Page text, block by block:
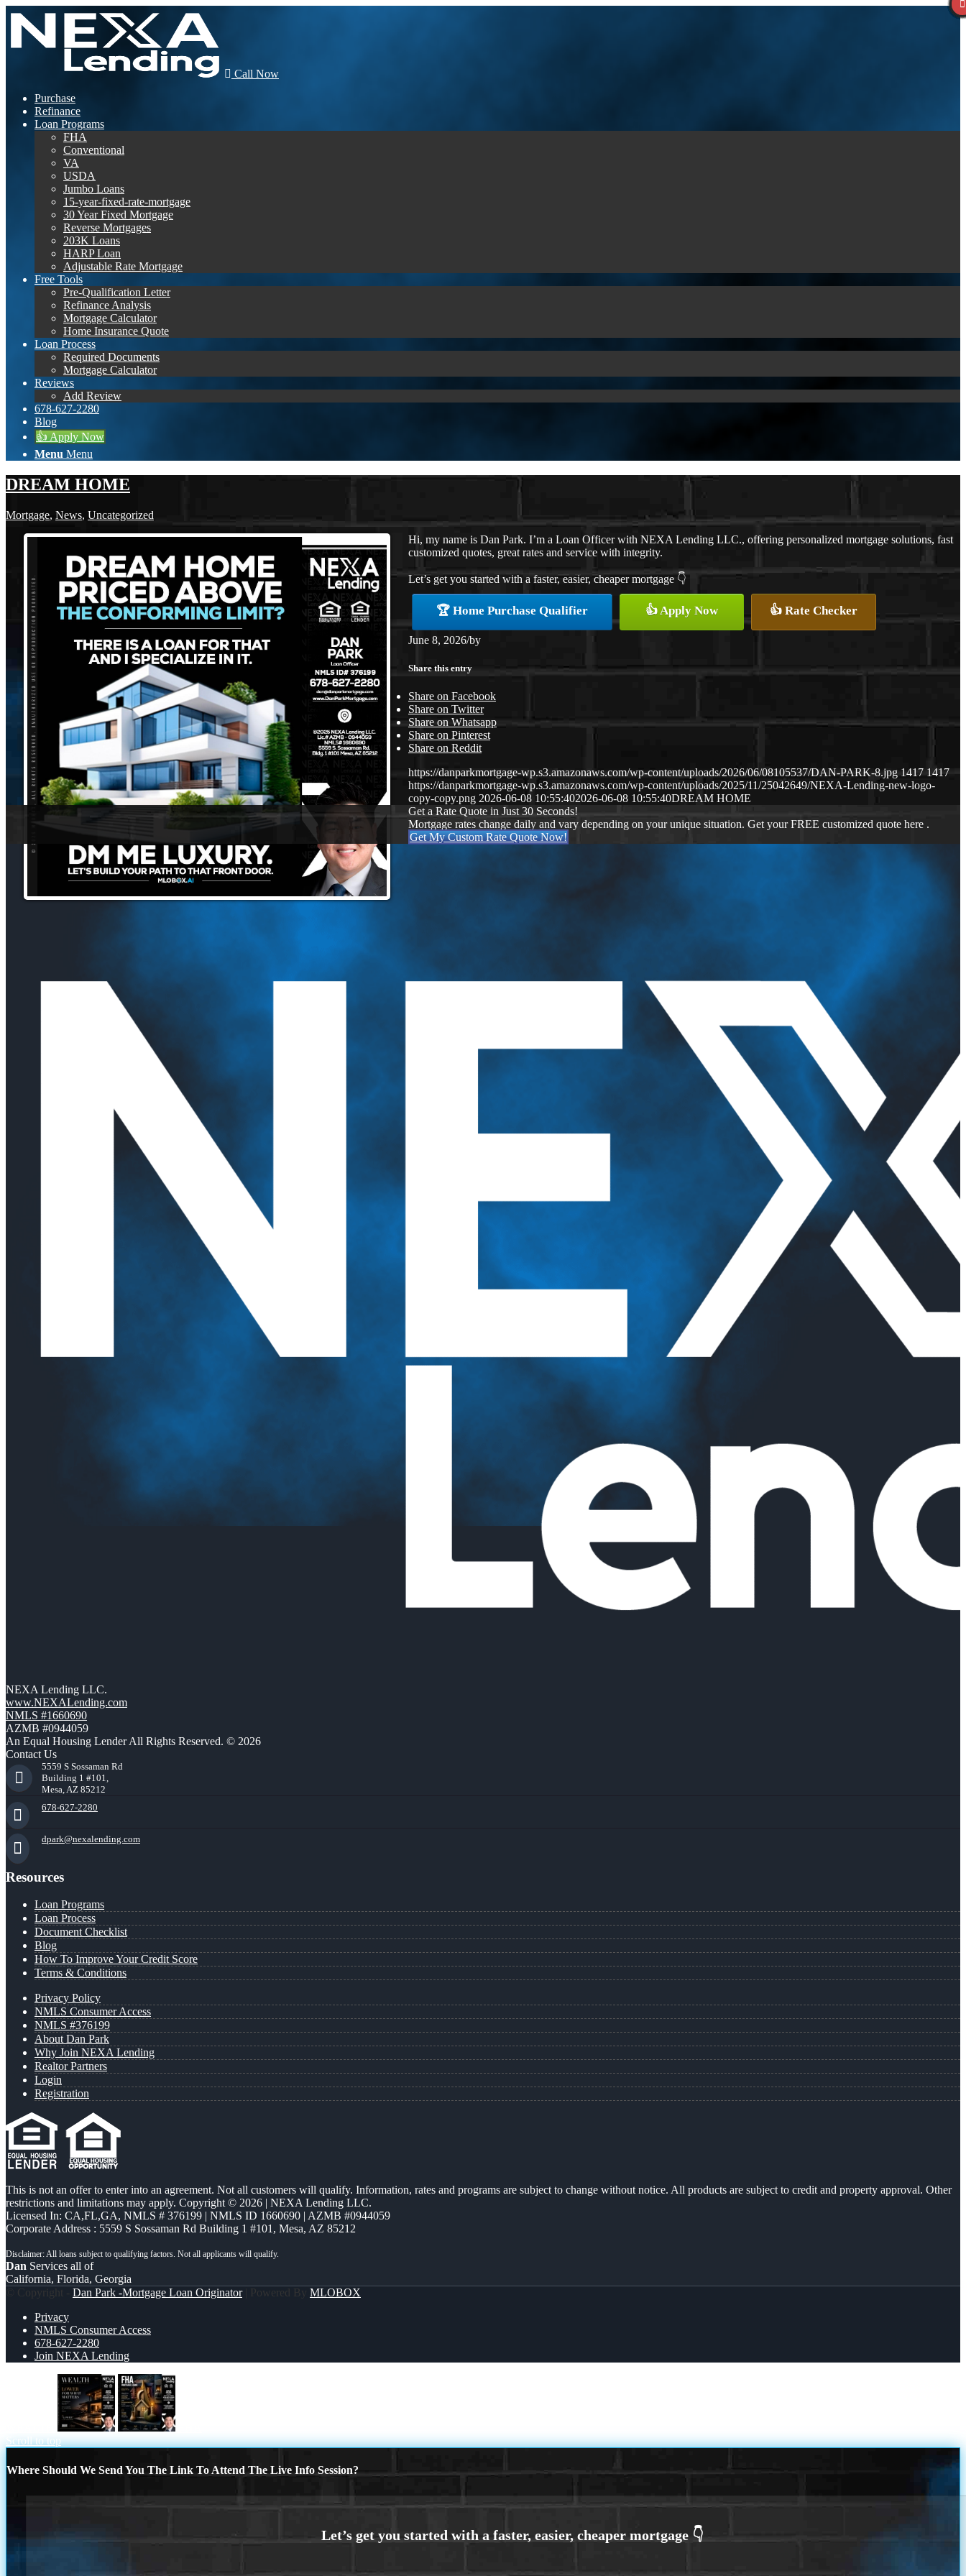
Call Now
Purchase
Refinance
Loan Programs
FHA
Conventional
VA
USDA
Jumbo Loans
15-year-fixed-rate-mortgage
30 Year Fixed Mortgage
Reverse Mortgages
203K Loans
HARP Loan
Adjustable Rate Mortgage
Free Tools
Pre-Qualification Letter
Refinance Analysis
Mortgage Calculator
Home Insurance Quote
Loan Process
Required Documents
Mortgage Calculator
Reviews
Add Review
678-627-2280
Blog
👍 Apply Now
Menu Menu
DREAM HOME
Mortgage, News, Uncategorized
Hi, my name is Dan Park. I’m a Loan Officer with NEXA Lending LLC., offering personalized mortgage solutions, fast
customized quotes, great rates and service with integrity.
Let’s get you started with a faster, easier, cheaper mortgage 👇
🏆 Home Purchase Qualifier 👍 Apply Now 👍 Rate Checker
June 8, 2026/by
Share this entry
Share on Facebook
Share on Twitter
Share on Whatsapp
Share on Pinterest
Share on Reddit
https://danparkmortgage-wp.s3.amazonaws.com/wp-content/uploads/2026/06/08105537/DAN-PARK-8.jpg 1417 1417
https://danparkmortgage-wp.s3.amazonaws.com/wp-content/uploads/2025/11/25042649/NEXA-Lending-new-logo-
copy-copy.png 2026-06-08 10:55:402026-06-08 10:55:40DREAM HOME
Get a Rate Quote in Just 30 Seconds!
Mortgage rates change daily and vary depending on your unique situation. Get your FREE customized quote here .
Get My Custom Rate Quote Now!
NEXA Lending LLC.
www.NEXALending.com
NMLS #1660690
AZMB #0944059
An Equal Housing Lender All Rights Reserved. © 2026
Contact Us
5559 S Sossaman Rd
Building 1 #101,
Mesa, AZ 85212
678-627-2280
dpark@nexalending.com
Resources
Loan Programs
Loan Process
Document Checklist
Blog
How To Improve Your Credit Score
Terms & Conditions
Privacy Policy
NMLS Consumer Access
NMLS #376199
About Dan Park
Why Join NEXA Lending
Realtor Partners
Login
Registration
This is not an offer to enter into an agreement. Not all customers will qualify. Information, rates and programs are subject to change without notice. All products are subject to credit and property approval. Other
restrictions and limitations may apply. Copyright © 2026 | NEXA Lending LLC.
Licensed In: CA,FL,GA, NMLS # 376199 | NMLS ID 1660690 | AZMB #0944059
Corporate Address : 5559 S Sossaman Rd Building 1 #101, Mesa, AZ 85212
Dan Services all of
California, Florida, Georgia
© Copyright - Dan Park -Mortgage Loan Originator| Powered By MLOBOX
Privacy
NMLS Consumer Access
678-627-2280
Join NEXA Lending
Scroll to top
Where Should We Send You The Link To Attend The Live Info Session?